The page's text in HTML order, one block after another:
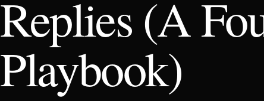
Replies (A
Playbook)